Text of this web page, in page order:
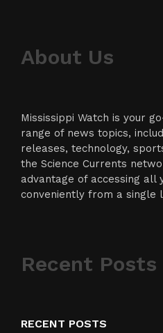
About Us
Mississippi Watch is your
range of news topics,
releases, technology,
the Science Currents
advantage of accessing all
conveniently from a single
Recent Posts
RECENT POSTS